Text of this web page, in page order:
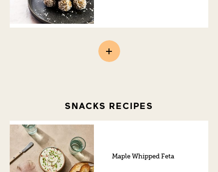
SNACKS RECIPES
Maple Whipped Feta